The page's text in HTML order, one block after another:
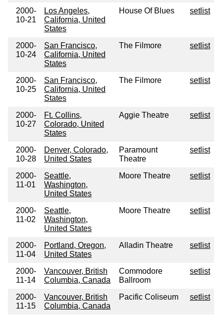
2000-
10-21
Los Angeles,
California, United
States
House Of Blues setlist
2000-
10-24
San Francisco,
California, United
States
The Filmore setlist
2000-
10-25
San Francisco,
California, United
States
The Filmore setlist
2000-
10-27
Ft. Collins,
Colorado, United
States
Aggie Theatre setlist
2000-
10-28
Denver, Colorado,
United States
Paramount
Theatre
setlist
2000-
11-01
Seattle,
Washington,
United States
Moore Theatre setlist
2000-
11-02
Seattle,
Washington,
United States
Moore Theatre setlist
2000-
11-04
Portland, Oregon,
United States
Alladin Theatre setlist
2000-
11-14
Vancouver, British
Columbia, Canada
Commodore
Ballroom
setlist
2000-
11-15
Vancouver, British
Columbia, Canada
Pacific Coliseum setlist